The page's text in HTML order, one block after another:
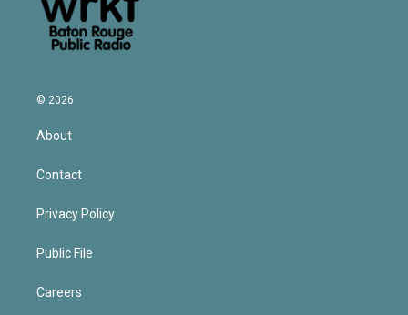
© 2026
About
Contact
Privacy Policy
Public File
Careers